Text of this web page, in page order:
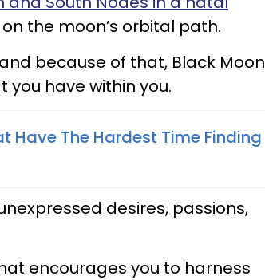
the moon’s orbital path.
because of that, Black Moon
have within you.
Have The Hardest Time Finding
desires, passions,
encourages you to harness